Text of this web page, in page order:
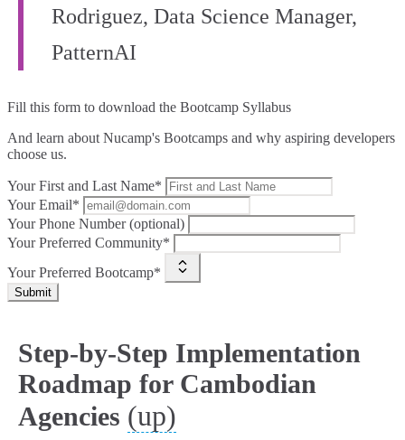
Rodriguez, Data Science Manager,
PatternAI
Fill this form to download the Bootcamp Syllabus
And learn about Nucamp's Bootcamps and why aspiring developers
choose us.
Your First and Last Name*
Your Email*
Your Phone Number (optional)
Your Preferred Community*
Your Preferred Bootcamp*
Submit
Step-by-Step Implementation
Roadmap for Cambodian
Agencies (up)